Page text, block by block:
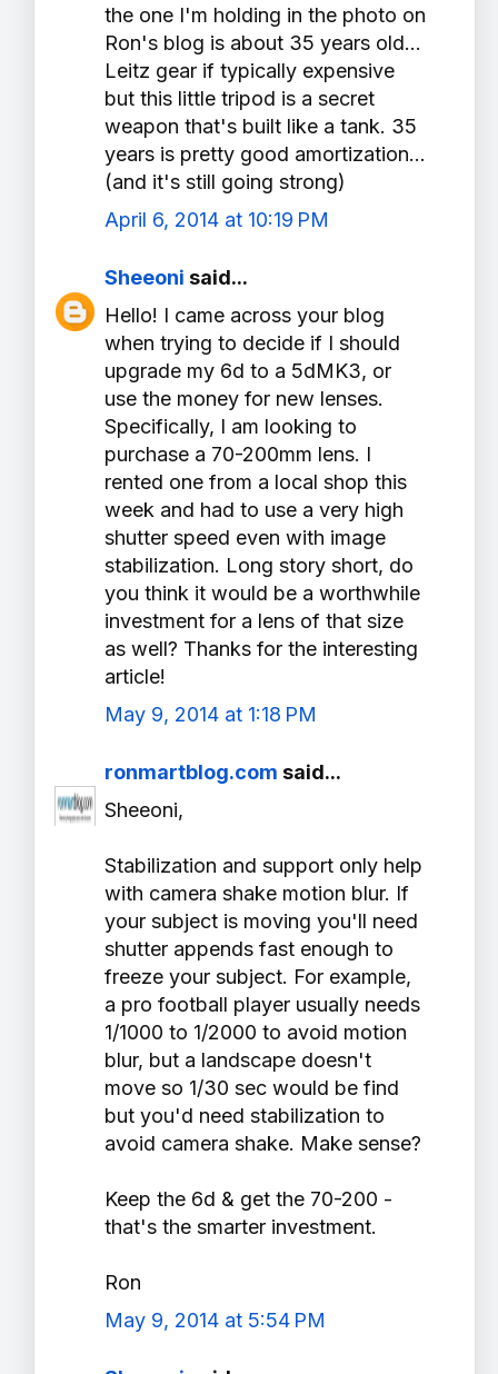
the one I'm holding in the photo on
Ron's blog is about 35 years old...
Leitz gear if typically expensive
but this little tripod is a secret
weapon that's built like a tank. 35
years is pretty good amortization...
(and it's still going strong)
April 6, 2014 at 10:19 PM
Sheeoni said...
Hello! I came across your blog
when trying to decide if I should
upgrade my 6d to a 5dMK3, or
use the money for new lenses.
Specifically, I am looking to
purchase a 70-200mm lens. I
rented one from a local shop this
week and had to use a very high
shutter speed even with image
stabilization. Long story short, do
you think it would be a worthwhile
investment for a lens of that size
as well? Thanks for the interesting
article!
May 9, 2014 at 1:18 PM
ronmartblog.com said...
Sheeoni,
Stabilization and support only help
with camera shake motion blur. If
your subject is moving you'll need
shutter appends fast enough to
freeze your subject. For example,
a pro football player usually needs
1/1000 to 1/2000 to avoid motion
blur, but a landscape doesn't
move so 1/30 sec would be find
but you'd need stabilization to
avoid camera shake. Make sense?
Keep the 6d & get the 70-200 -
that's the smarter investment.
Ron
May 9, 2014 at 5:54 PM